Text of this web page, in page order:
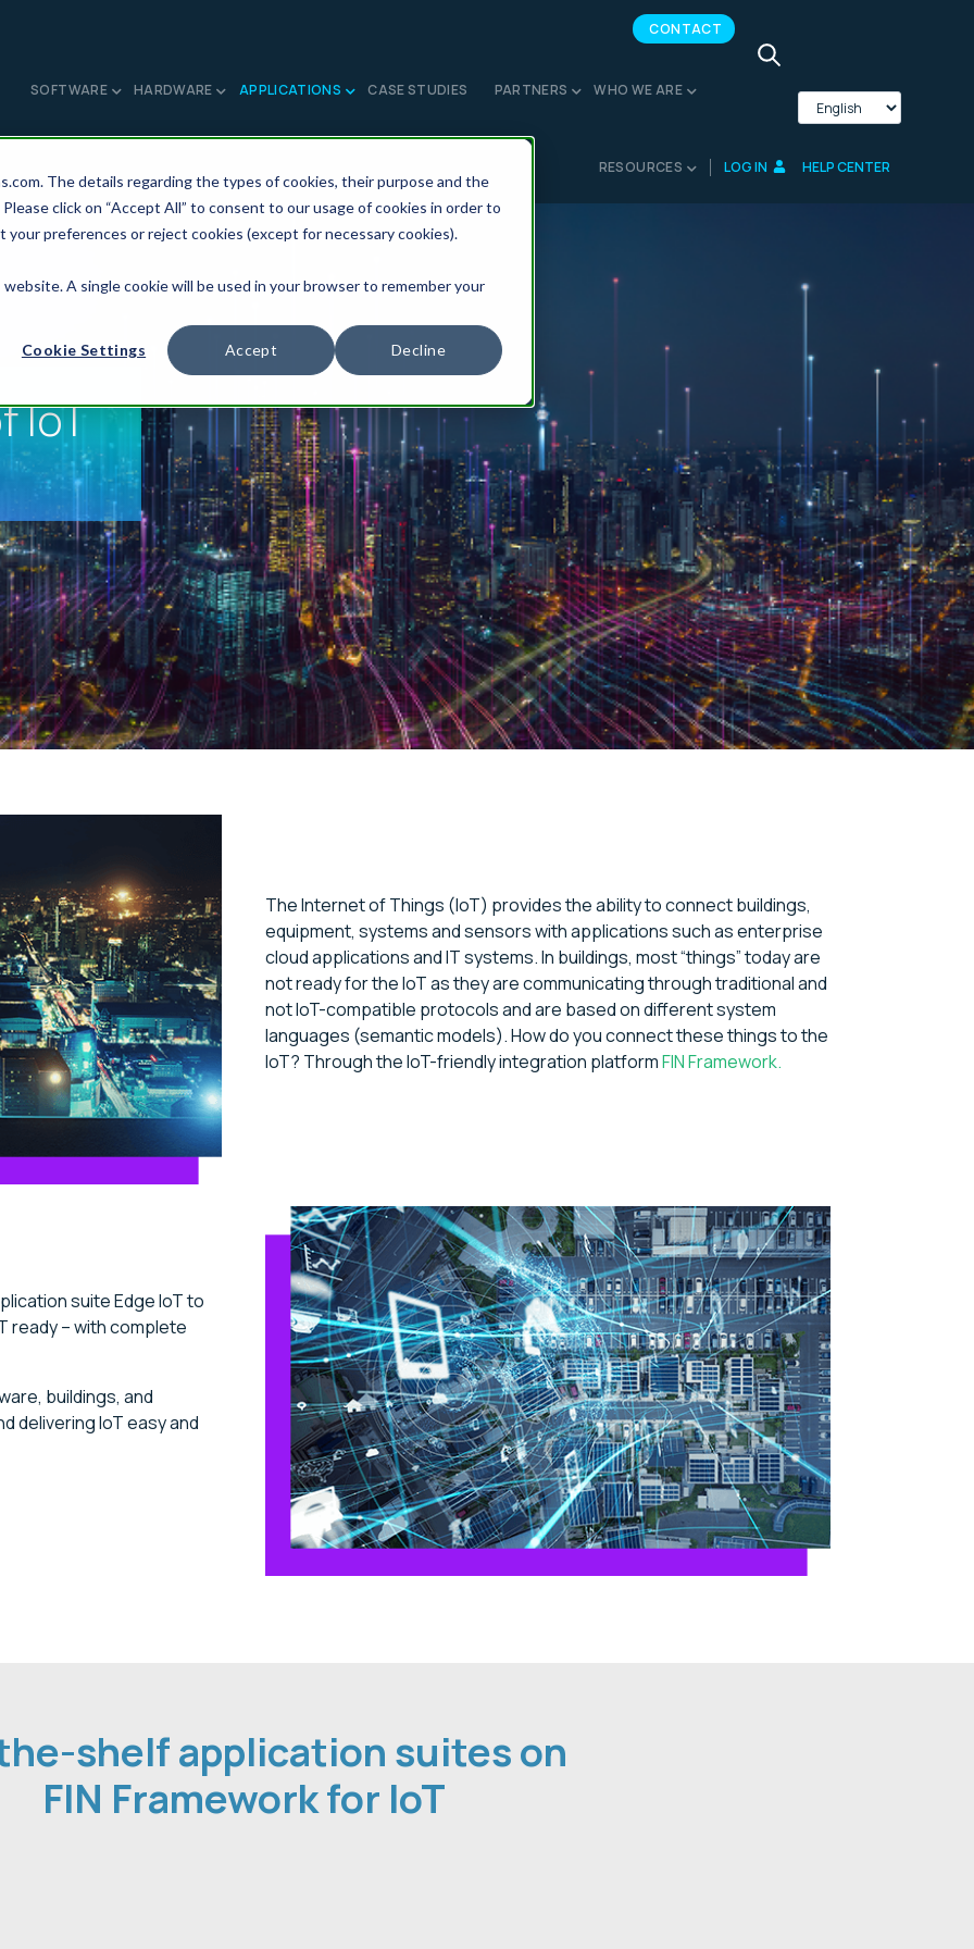
The details regarding the types of cookies, their purpose and the
click on “Accept All” to consent to our usage of cookies in order to
preferences or reject cookies (except for necessary cookies).
A single cookie will be used in your browser to remember your
Cookie Settings Accept Decline
SOFTWARE HARDWARE APPLICATIONS CASE STUDIES PARTNERS WHO WE ARE
RESOURCES
CONTACT
LOG IN HELP CENTER
IoT
The Internet of Things (IoT) provides the ability to connect buildings,
equipment, systems and sensors with applications such as enterprise
cloud applications and IT systems. In buildings, most “things” today are
not ready for the IoT as they are communicating through traditional and
not IoT-compatible protocols and are based on different system
languages (semantic models). How do you connect these things to the
IoT? Through the IoT-friendly integration platformFIN Framework.
suite Edge IoT to
ready – with complete
buildings, and
delivering IoT easy and
shelf application suites on
FIN Framework for IoT